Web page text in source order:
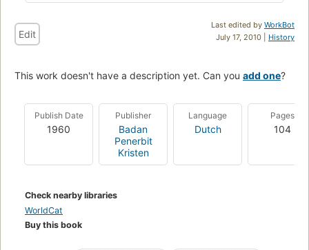
Last edited by WorkBot
July 17, 2010 | History
Edit
This work doesn't have a description yet. Can you add one?
Publish Date
1960
Publisher
Badan
Penerbit
Kristen
Language
Dutch
Pages
104
Check nearby libraries
WorldCat
Buy this book